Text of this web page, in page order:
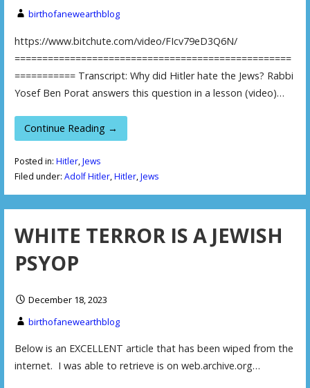
birthofanewearthblog
https://www.bitchute.com/video/FIcv79eD3Q6N/
==================================================
=========== Transcript: Why did Hitler hate the Jews? Rabbi
Yosef Ben Porat answers this question in a lesson (video)…
Continue Reading →
Posted in: Hitler,Jews
Filed under: Adolf Hitler,Hitler,Jews
WHITE TERROR IS A JEWISH
PSYOP
December 18, 2023
birthofanewearthblog
Below is an EXCELLENT article that has been wiped from the
internet. I was able to retrieve is on web.archive.org…